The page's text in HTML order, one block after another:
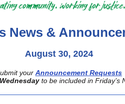
News &
August 30, 2024
your Announcement Requests
to be included in Friday’s